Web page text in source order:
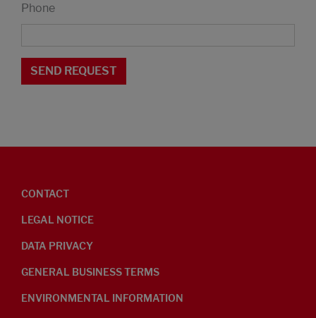
Phone
CONTACT
LEGAL NOTICE
DATA PRIVACY
GENERAL BUSINESS TERMS
ENVIRONMENTAL INFORMATION